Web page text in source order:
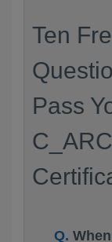
Ten
Pass